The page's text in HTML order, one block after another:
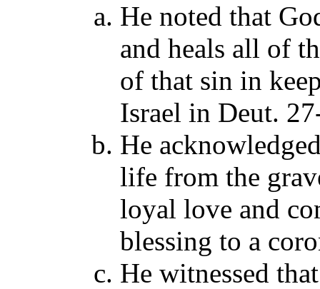
He noted that
and heals all of
of that sin in
Israel in Deut.
He
life from the
loyal love and
blessing to a
He witnessed